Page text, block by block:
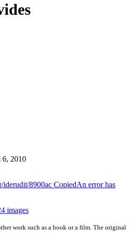
2010
iderudit/8900ac CopiedAn error has
images
work such as a book or a film. The original